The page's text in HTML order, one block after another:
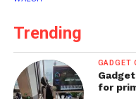
Trending
GADGET
for